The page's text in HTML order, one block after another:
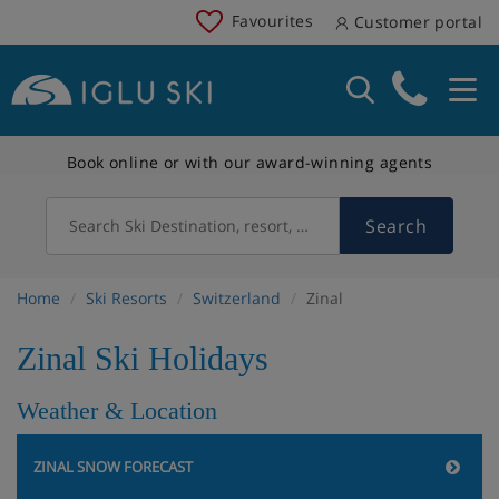
Favourites Customer portal
Book online or with our award-winning agents
Search Ski Destination, resort, country Search
Home Ski Resorts Switzerland Zinal
Zinal Ski Holidays
Weather & Location
ZINAL SNOW FORECAST